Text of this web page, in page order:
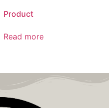
Product
Read more